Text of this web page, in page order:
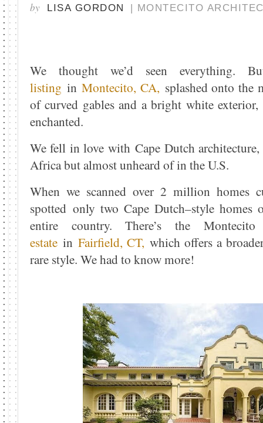
by LISA GORDON | MONTECITO
We thought we’d seen
listing inMontecito, CA, splashed onto the
of curved gables and a bright white
enchanted.
We fell in love with Cape Dutch
Africa but almost unheard of in the U.S.
When we scanned over 2 million homes
spotted only two Cape Dutch–style homes
entire country. There’s the
estate in Fairfield, CT, which offers a
rare style. We had to know more!